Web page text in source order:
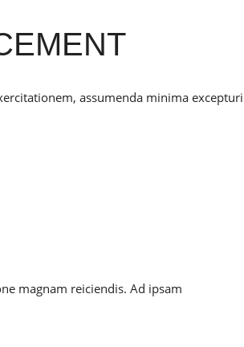
assumenda minima excepturi
magnam reiciendis. Ad ipsam